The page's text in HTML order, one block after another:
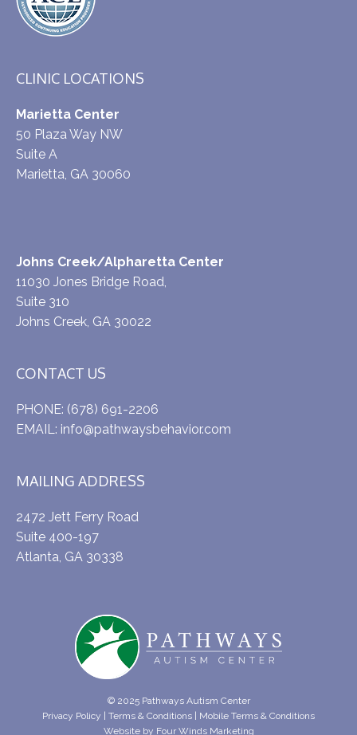
CLINIC LOCATIONS
Marietta Center
50 Plaza Way NW
Suite A
Marietta, GA 30060
Johns Creek/Alpharetta Center
11030 Jones Bridge Road,
Suite 310
Johns Creek, GA 30022
CONTACT US
PHONE: (678) 691-2206
EMAIL: info@pathwaysbehavior.com
MAILING ADDRESS
2472 Jett Ferry Road
Suite 400-197
Atlanta, GA 30338
© 2025 Pathways Autism Center
Privacy Policy
Terms & Conditions
Mobile Terms & Conditions
Website by Four Winds Marketing